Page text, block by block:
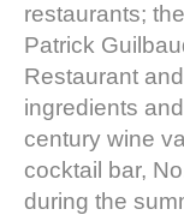
restaurants;
Patrick
Restaurant
ingredients
century wine
cocktail bar,
during the